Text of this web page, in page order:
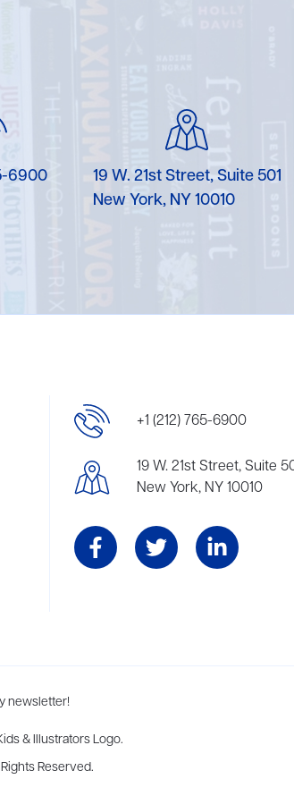
6900
19 W. 21st Street, Suite 501
New York, NY 10010
+1 (212) 765-6900
19 W. 21st Street, Suite
New York, NY 10010
Washington DC, Los Angeles, and London,
newsletter!
& Illustrators Logo.
Reserved.